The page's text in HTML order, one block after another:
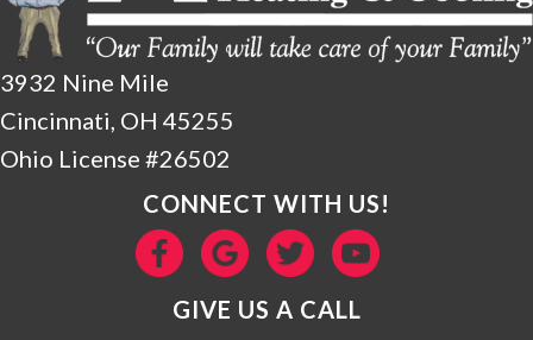
3932 Nine Mile
Cincinnati, OH 45255
Ohio License #26502
CONNECT WITH US!
GIVE US A CALL